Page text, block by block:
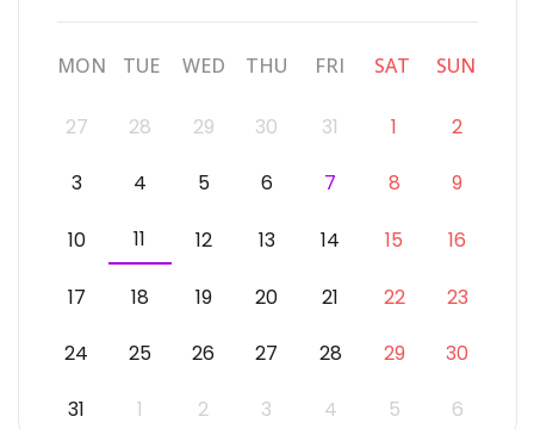
MON TUE WED THU FRI SAT SUN
27 28 29 30 31 1 2
3 4 5 6 7 8 9
10 11 12 13 14 15 16
17 18 19 20 21 22 23
24 25 26 27 28 29 30
31 1 2 3 4 5
6